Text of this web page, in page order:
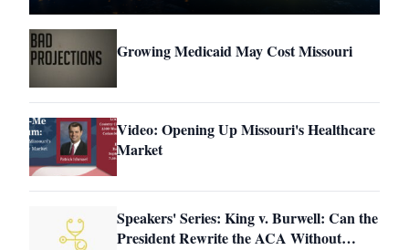
Growing Medicaid May Cost Missouri
Video: Opening Up Missouri's Healthcare
Market
Speakers' Series: King v. Burwell: Can the
President Rewrite the ACA Without